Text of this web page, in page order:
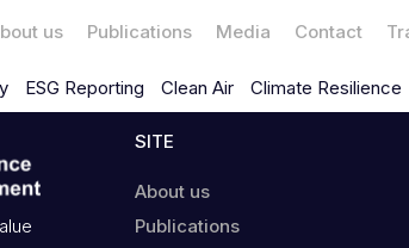
us Publications Media Contact
ESG Reporting Clean Air Climate Resilience
SITE
About us
Publications